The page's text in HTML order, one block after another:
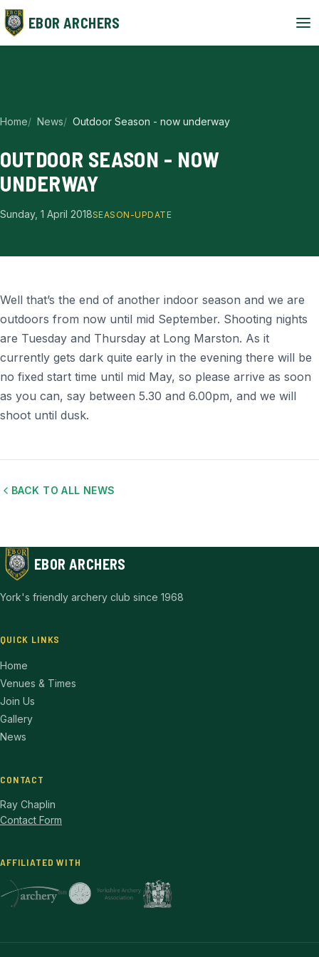
EBOR ARCHERS
Home News Outdoor Season - now underway
OUTDOOR SEASON - NOW
UNDERWAY
Sunday, 1 April 2018SEASON-UPDATE
Well that’s the end of another indoor season and we are
outdoors from now until mid September. Shooting nights
are Tuesday and Thursday at Long Marston. As it
currently gets dark quite early in the evening there will be
no fixed start time until mid May, so please arrive as soon
as you can, say between 5.30 and 6.00pm, and we will
shoot until dusk.
BACK TO ALL NEWS
EBOR ARCHERS
York's friendly archery club since 1968
QUICK LINKS
Home
Venues & Times
Join Us
Gallery
News
CONTACT
Ray Chaplin
Contact Form
AFFILIATED WITH